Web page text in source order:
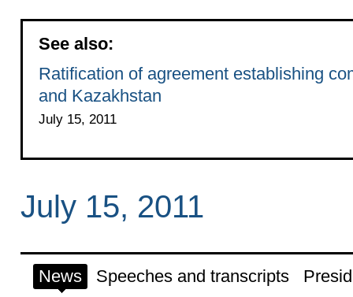
See also:
Ratification of agreement establishing
and Kazakhstan
July 15, 2011
July 15, 2011
News Speeches and transcripts